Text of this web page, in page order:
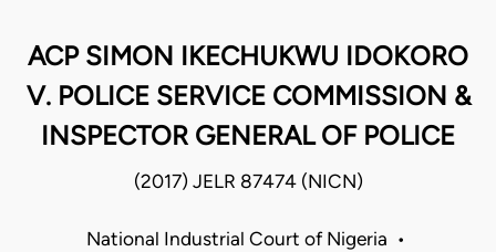
ACP SIMON IKECHUKWU IDOKORO
V. POLICE SERVICE COMMISSION &
INSPECTOR GENERAL OF POLICE
(2017) JELR 87474 (NICN)
National Industrial Court of Nigeria •